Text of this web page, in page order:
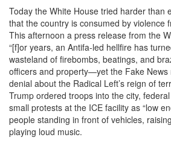
Today the White House tried harder than
that the country is consumed by violence
This afternoon a press release from the
“[f]or years, an Antifa-led hellfire has
wasteland of firebombs, beatings, and
officers and property—yet the Fake News
denial about the Radical Left’s reign of
Trump ordered troops into the city,
small protests at the ICE facility as “low
people standing in front of vehicles,
playing loud music.